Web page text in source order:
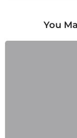
You